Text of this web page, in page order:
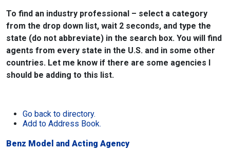
To find an industry professional – select a category
from the drop down list, wait 2 seconds, and type the
state (do not abbreviate) in the search box. You will find
agents from every state in the U.S. and in some other
countries. Let me know if there are some agencies I
should be adding to this list.
Go back to directory.
Add to Address Book.
Benz Model and Acting Agency